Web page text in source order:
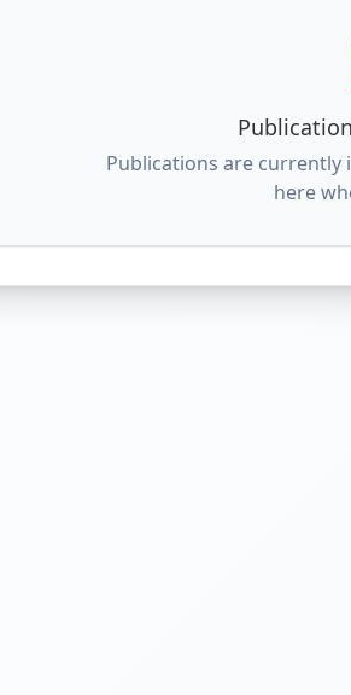
Publications are currently
here